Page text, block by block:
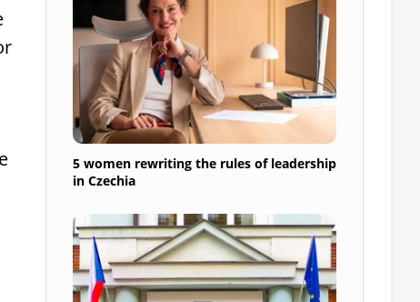
5 women rewriting the rules of leadership
in Czechia